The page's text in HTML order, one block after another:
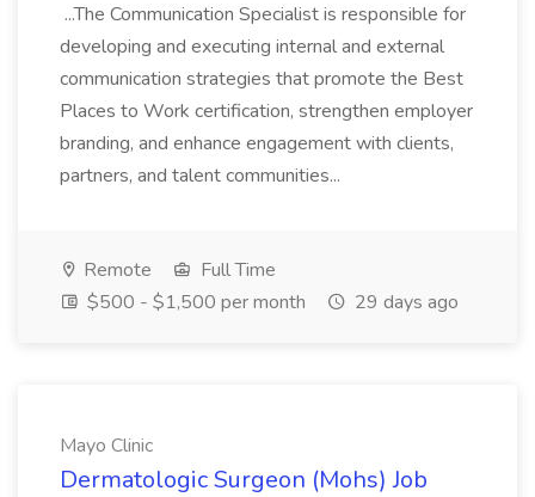
...The Communication Specialist is responsible for
developing and executing internal and external
communication strategies that promote the Best
Places to Work certification, strengthen employer
branding, and enhance engagement with clients,
partners, and talent communities...
Remote
Full Time
$500 - $1,500 per month
29 days ago
Mayo Clinic
Dermatologic Surgeon (Mohs) Job